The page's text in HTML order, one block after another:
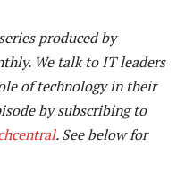
produced by
We talk to IT leaders
of technology in their
by subscribing to
. See below for